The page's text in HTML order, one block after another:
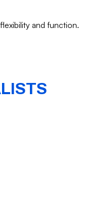
and function.